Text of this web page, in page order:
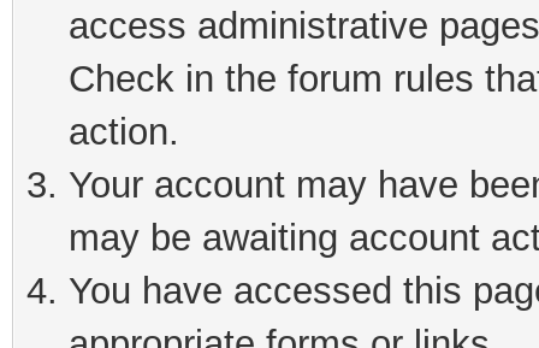
access administrative
Check in the forum rules
action.
Your account may have
may be awaiting account
You have accessed this